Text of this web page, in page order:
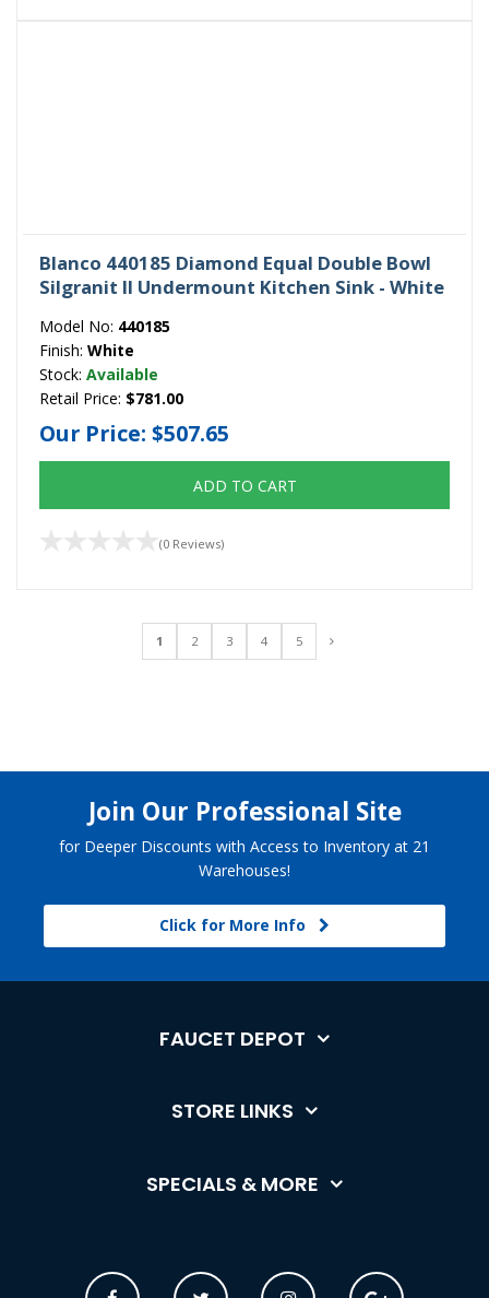
Blanco 440185 Diamond Equal Double Bowl
Silgranit II Undermount Kitchen Sink - White
Model No: 440185
Finish: White
Stock: Available
Retail Price: $781.00
Our Price: $507.65
ADD TO CART
(0 Reviews)
1 2 3 4 5
Join Our Professional Site
for Deeper Discounts with Access to Inventory at 21
Warehouses!
Click for More Info
FAUCET DEPOT
STORE LINKS
SPECIALS & MORE